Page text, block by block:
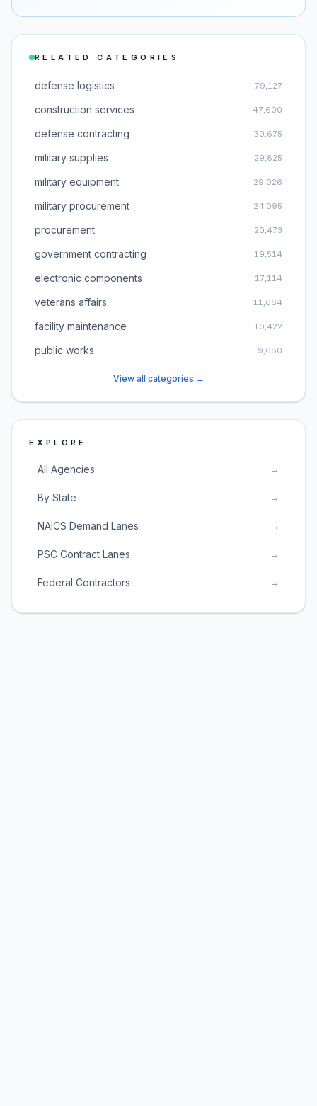
RELATED CATEGORIES
defense logistics 79,127
construction services 47,600
defense contracting 30,675
military supplies 29,825
military equipment 29,026
military procurement 24,095
procurement 20,473
government contracting 19,514
electronic components 17,114
veterans affairs 11,664
facility maintenance 10,422
public works 9,680
View all categories →
EXPLORE
All Agencies →
By State →
NAICS Demand Lanes →
PSC Contract Lanes →
Federal Contractors →